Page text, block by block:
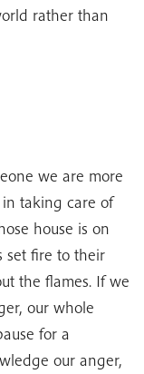
rather than
we are more
taking care of
house is on
set fire to their
the flames. If we
our whole
for a
our anger,